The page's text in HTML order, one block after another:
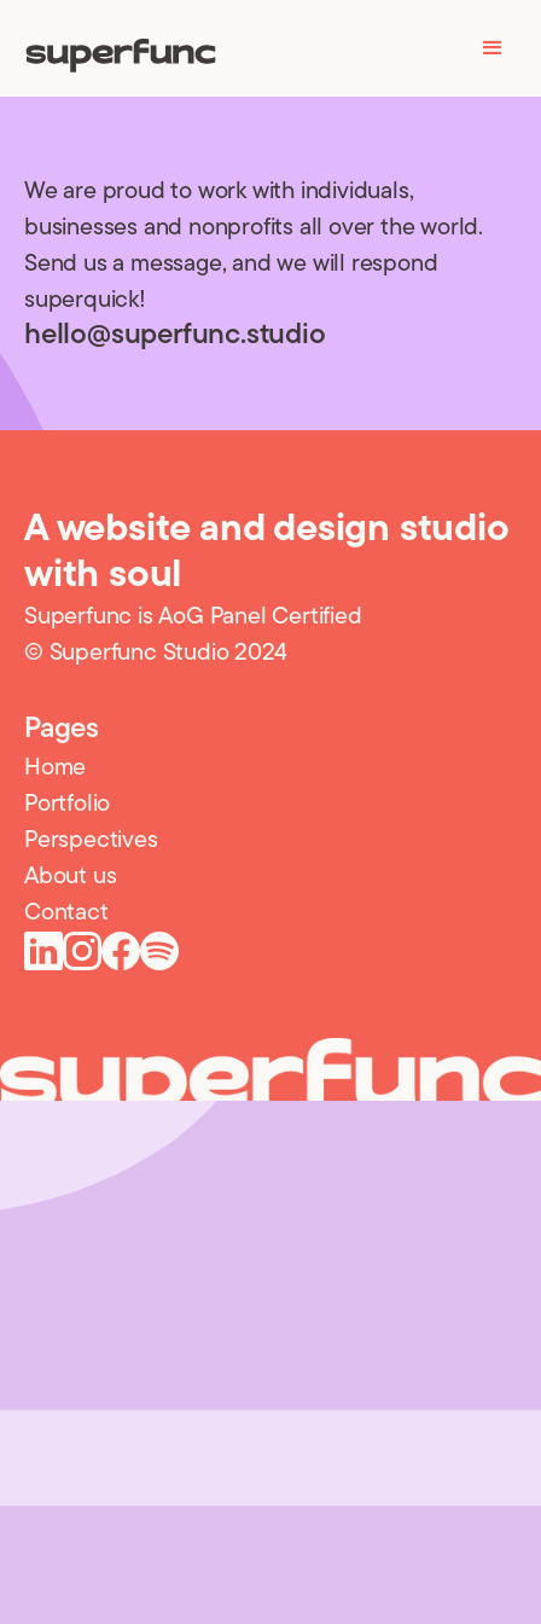
We are proud to work with individuals,
businesses and nonprofits all over the world.
Send us a message, and we will respond
superquick!
hello@superfunc.studio
A website and design studio
with soul
Superfunc is AoG Panel Certified
© Superfunc Studio 2024
Pages
Home
Portfolio
Perspectives
About us
Contact